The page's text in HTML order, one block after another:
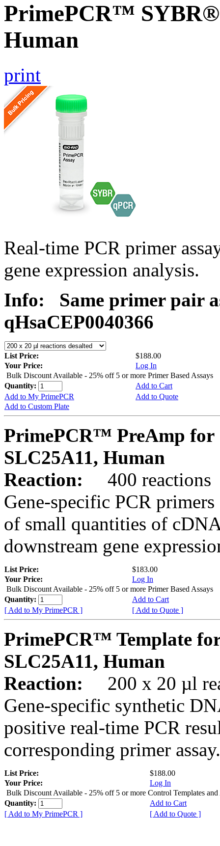
PrimePCR™ SYBR®
Human
print
Real-time PCR primer
gene expression analysis.
Info:
Same primer pair
qHsaCEP0040366
List Price:
$188.00
Your Price:
Log In
Bulk Discount Available - 25% off 5 or more Primer Based Assays
Quantity:
Add to Cart
Add to My PrimePCR
Add to Quote
Add to Custom Plate
PrimePCR™ PreAmp for
SLC25A11, Human
Reaction:
400 reactions
Gene-specific PCR
of small quantities of
downstream gene
List Price:
$183.00
Your Price:
Log In
Bulk Discount Available - 25% off 5 or more Primer Based Assays
Quantity:
Add to Cart
[ Add to My PrimePCR ]
[ Add to Quote ]
PrimePCR™ Template
SLC25A11, Human
Reaction:
200 x 20 µl
Gene-specific synthetic
positive real-time PCR
corresponding primer assay.
List Price:
$188.00
Your Price:
Log In
Bulk Discount Available - 25% off 5 or more Control Templates and
Quantity:
Add to Cart
[ Add to My PrimePCR ]
[ Add to Quote ]